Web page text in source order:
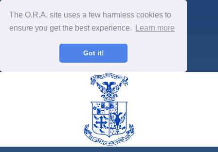
The O.R.A. site uses a few harmless cookies to
ensure you get the best experience.
Learn more
Got it!